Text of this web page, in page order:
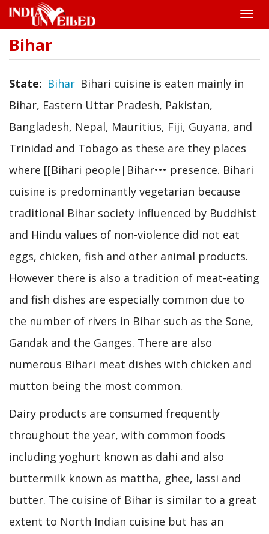
Skip
content
Toggle
Bihar
State Bihar Bihari cuisine is eaten mainly in
Bihar, Eastern Uttar Pradesh, Pakistan,
Bangladesh, Nepal, Mauritius, Fiji, Guyana, and
Trinidad and Tobago as these are they places
where [[Bihari people|Bihar••• presence. Bihari
cuisine is predominantly vegetarian because
traditional Bihar society influenced by Buddhist
and Hindu values of non-violence did not eat
eggs, chicken, fish and other animal products.
However there is also a tradition of meat-eating
and fish dishes are especially common due to
the number of rivers in Bihar such as the Sone,
Gandak and the Ganges. There are also
numerous Bihari meat dishes with chicken and
mutton being the most common.
Dairy products are consumed frequently
throughout the year, with common foods
including yoghurt known as dahi and also
buttermilk known as mattha, ghee, lassi and
butter. The cuisine of Bihar is similar to a great
extent to North Indian cuisine but has an